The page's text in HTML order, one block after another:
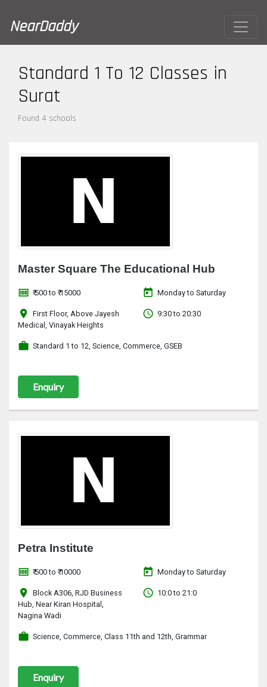
NearDaddy
Standard 1 To 12 Classes in
Surat
Found 4 schools
Master Square The Educational Hub
money ₹ 500 to ₹ 15000
location_on
First Floor, Above Jayesh
Medical, Vinayak Heights
today Monday to Saturday
access_time 9:30 to 20:30
work Standard 1 to 12, Science, Commerce, GSEB
Enquiry
Petra Institute
money ₹ 500 to ₹ 10000
location_on
Block A306, RJD Business
Hub, Near Kiran Hospital,
Nagina Wadi
today Monday to Saturday
access_time 10:0 to 21:0
work Science, Commerce, Class 11th and 12th, Grammar
Enquiry